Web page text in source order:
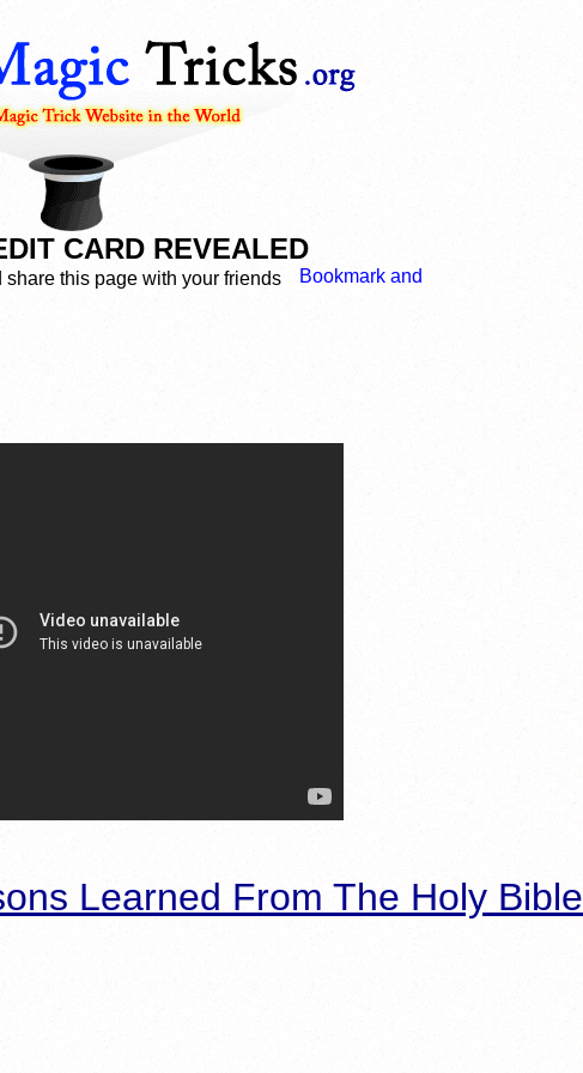
CARD REVEALED
this page with your friends
Learned From The Holy Bible